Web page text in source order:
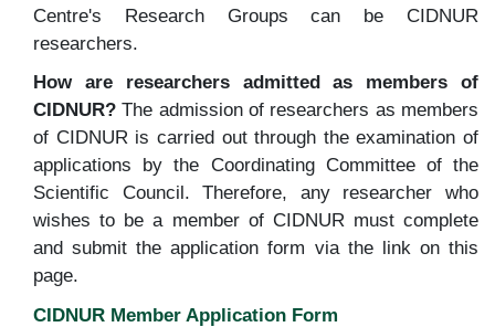
Centre's Research Groups can be CIDNUR
researchers.
How are researchers admitted as members of
CIDNUR? The admission of researchers as members
of CIDNUR is carried out through the examination of
applications by the Coordinating Committee of the
Scientific Council. Therefore, any researcher who
wishes to be a member of CIDNUR must complete
and submit the application form via the link on this
page.
CIDNUR Member Application Form